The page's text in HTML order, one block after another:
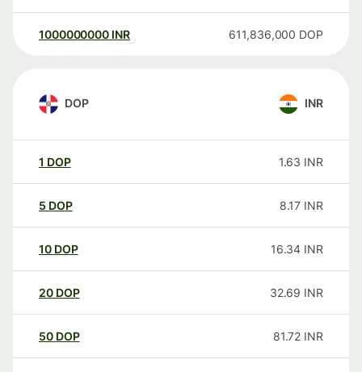
1000000000 INR 611,836,000 DOP
DOP INR
1 DOP 1.63 INR
5 DOP 8.17 INR
10 DOP 16.34 INR
20 DOP 32.69 INR
50 DOP 81.72 INR